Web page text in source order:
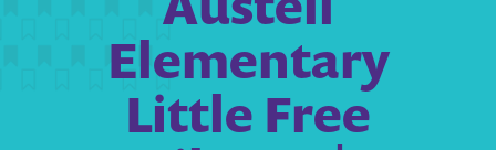
Elementary
Little Free